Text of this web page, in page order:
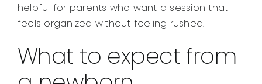
helpful for parents who want a session that
feels organized without feeling rushed.
What to expect from